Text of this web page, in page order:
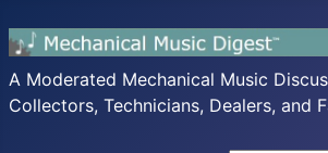
A Moderated Mechanical Music
Collectors, Technicians, Dealers, and